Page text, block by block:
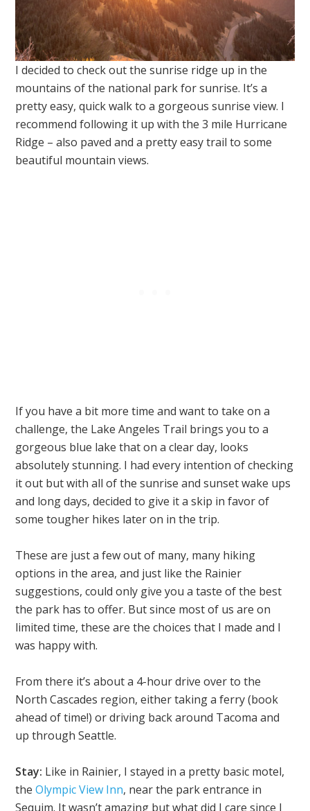
I decided to check out the sunrise ridge up in the
mountains of the national park for sunrise. It’s a
pretty easy, quick walk to a gorgeous sunrise view. I
recommend following it up with the 3 mile Hurricane
Ridge – also paved and a pretty easy trail to some
beautiful mountain views.
If you have a bit more time and want to take on a
challenge, the Lake Angeles Trail brings you to a
gorgeous blue lake that on a clear day, looks
absolutely stunning. I had every intention of checking
it out but with all of the sunrise and sunset wake ups
and long days, decided to give it a skip in favor of
some tougher hikes later on in the trip.
These are just a few out of many, many hiking
options in the area, and just like the Rainier
suggestions, could only give you a taste of the best
the park has to offer. But since most of us are on
limited time, these are the choices that I made and I
was happy with.
From there it’s about a 4-hour drive over to the
North Cascades region, either taking a ferry (book
ahead of time!) or driving back around Tacoma and
up through Seattle.
Stay: Like in Rainier, I stayed in a pretty basic motel,
theOlympic View Inn, near the park entrance in
Sequim. It wasn’t amazing but what did I care since I